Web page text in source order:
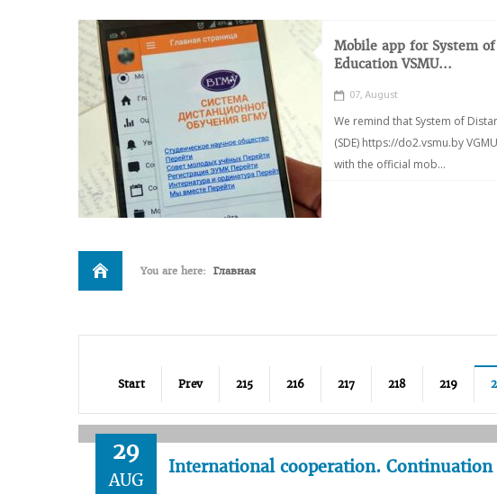
Mobile app for System
Education VSMU...
07, August
We remind that System of
(SDE) https://do2.vsmu.by
with the official mob...
You are here: Главная
Start Prev 215 216 217 218 219
29
AUG
International cooperation.